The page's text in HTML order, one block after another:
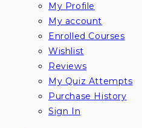
My Profile
My account
Enrolled Courses
Wishlist
Reviews
My Quiz Attempts
Purchase History
Sign In